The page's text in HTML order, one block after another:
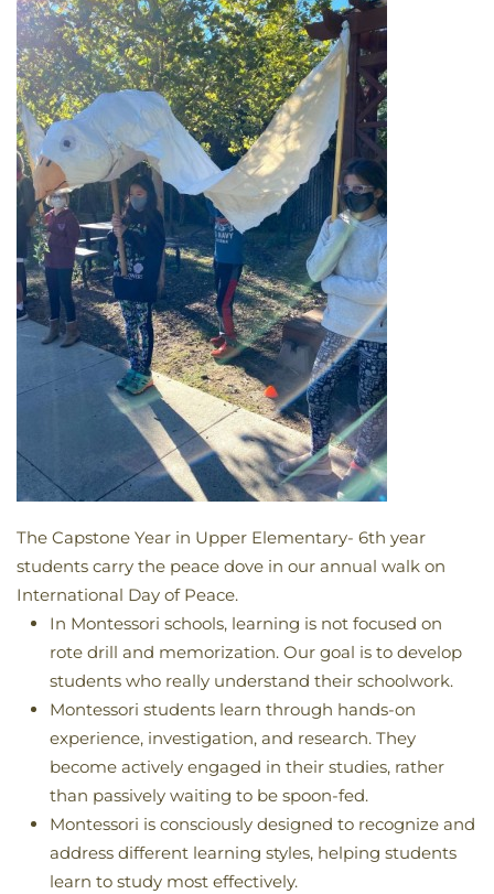
The Capstone Year in Upper Elementary- 6th year
students carry the peace dove in our annual walk on
International Day of Peace.
In Montessori schools, learning is not focused on
rote drill and memorization. Our goal is to develop
students who really understand their schoolwork.
Montessori students learn through hands-on
experience, investigation, and research. They
become actively engaged in their studies, rather
than passively waiting to be spoon-fed.
Montessori is consciously designed to recognize and
address different learning styles, helping students
learn to study most effectively.